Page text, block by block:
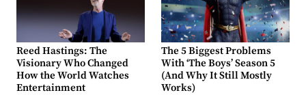
Reed Hastings: The
Visionary Who Changed
How the World Watches
Entertainment
The 5 Biggest Problems
With ‘The Boys’ Season 5
(And Why It Still Mostly
Works)